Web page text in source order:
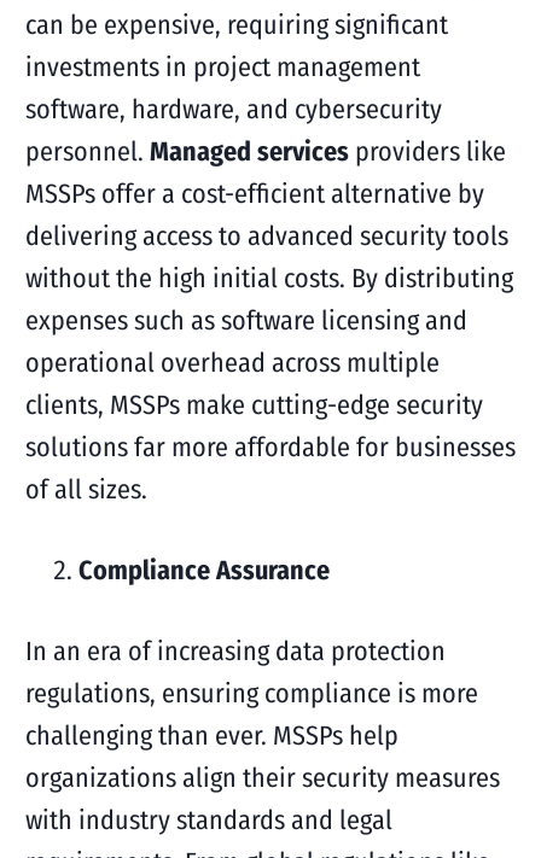
can be expensive, requiring significant
investments in project management
software, hardware, and cybersecurity
personnel. Managed servicesproviders like
MSSPs offer a cost-efficient alternative by
delivering access to advanced security tools
without the high initial costs. By distributing
expenses such as software licensing and
operational overhead across multiple
clients, MSSPs make cutting-edge security
solutions far more affordable for businesses
of all sizes.
Compliance Assurance
In an era of increasing data protection
regulations, ensuring compliance is more
challenging than ever. MSSPs help
organizations align their security measures
with industry standards and legal